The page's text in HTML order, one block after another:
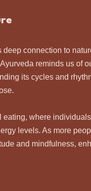
connection to
reminds us of
its cycles and
where
levels. As more
and mindfulness,